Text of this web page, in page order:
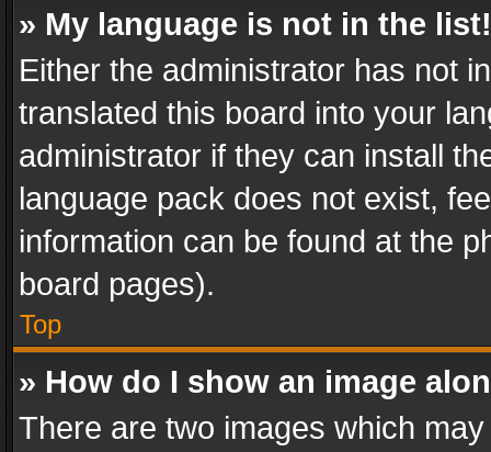
» My language is not in the list!
Either the administrator has not
translated this board into your
administrator if they can install
language pack does not exist,
information can be found at the
board pages).
Top
» How do I show an image
There are two images which